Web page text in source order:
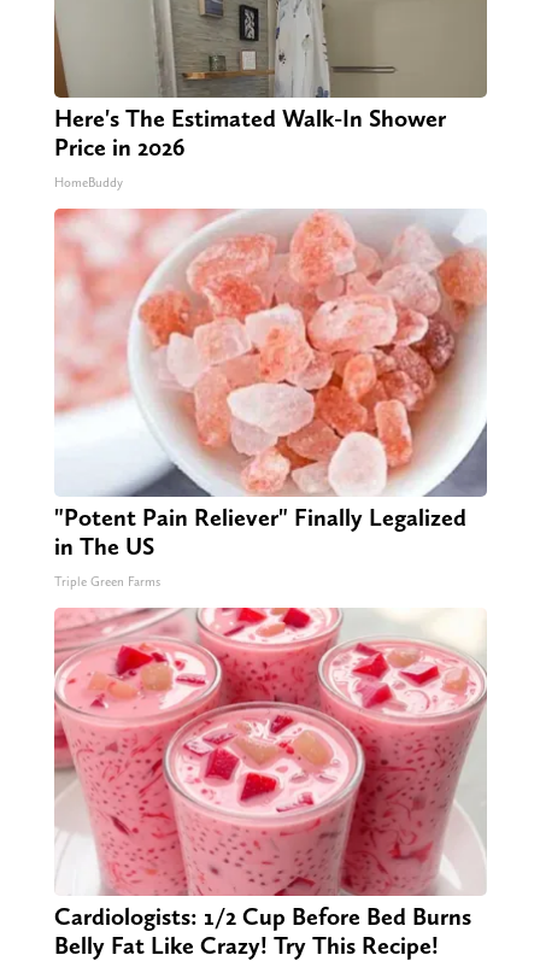
Here's The Estimated Walk-In Shower
Price in 2026
HomeBuddy
"Potent Pain Reliever" Finally Legalized
in The US
Triple Green Farms
Cardiologists: 1/2 Cup Before Bed Burns
Belly Fat Like Crazy! Try This Recipe!